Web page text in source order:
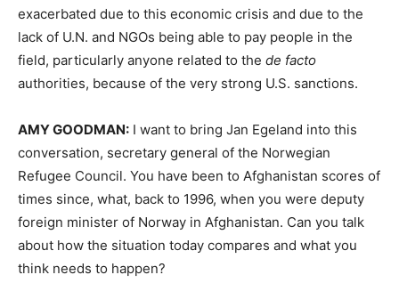
exacerbated due to this economic crisis and due to the
lack of U.N. and NGOs being able to pay people in the
field, particularly anyone related to the de facto
authorities, because of the very strong U.S. sanctions.
AMYGOODMAN: I want to bring Jan Egeland into this
conversation, secretary general of the Norwegian
Refugee Council. You have been to Afghanistan scores of
times since, what, back to 1996, when you were deputy
foreign minister of Norway in Afghanistan. Can you talk
about how the situation today compares and what you
think needs to happen?